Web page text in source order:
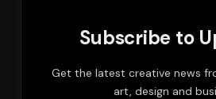
Subscribe to
Get the latest creative news
art, design and